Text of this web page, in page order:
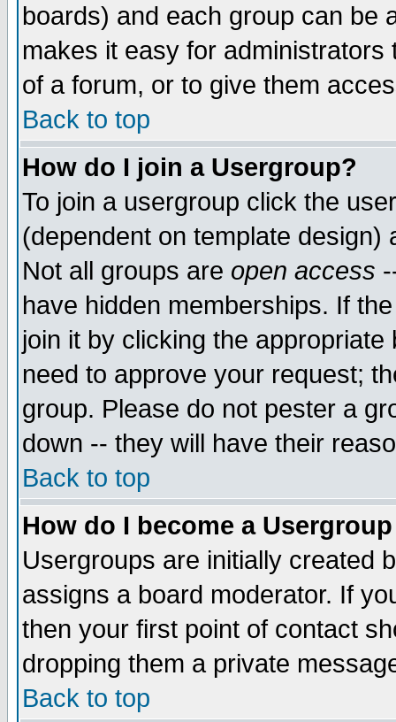
boards) and each group can be
makes it easy for
of a forum, or to give them
Back to top
How do I join a Usergroup?
To join a usergroup click the
(dependent on template
Not all groups are open access
have hidden memberships. If
join it by clicking the
need to approve your request;
group. Please do not pester a
down -- they will have their
Back to top
How do I become a
Usergroups are initially created
assigns a board moderator. If
then your first point of contact
dropping them a private
Back to top